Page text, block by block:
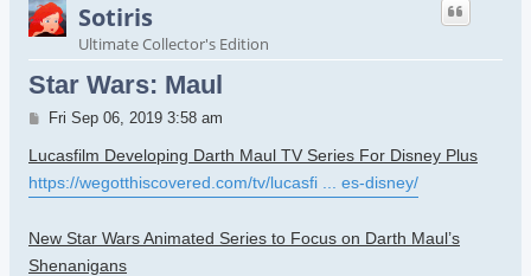
Sotiris
Ultimate Collector's Edition
Star Wars: Maul
Post
Fri Sep 06, 2019 3:58 am
Lucasfilm Developing Darth Maul TV Series For Disney Plus
https://wegotthiscovered.com/tv/lucasfi ... es-disney/
New Star Wars Animated Series to Focus on Darth Maul’s
Shenanigans